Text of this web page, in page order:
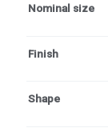
Nominal size
Finish
Shape